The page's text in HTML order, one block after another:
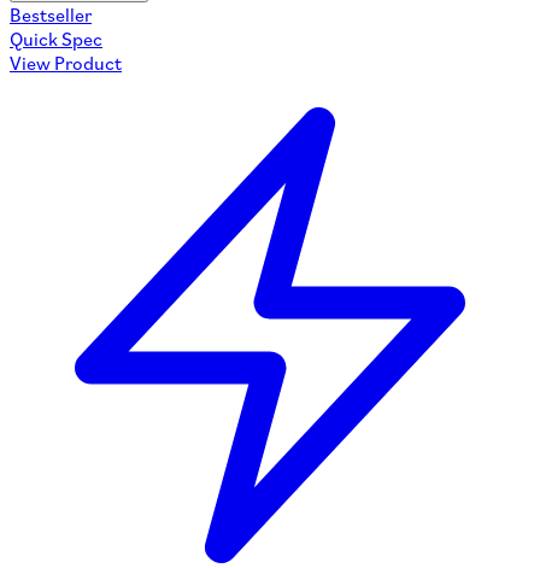
Bestseller
Quick Spec
View Product